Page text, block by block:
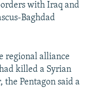
with Iraq and
Baghdad
regional alliance
killed a Syrian
Pentagon said a